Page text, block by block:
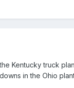
Kentucky truck
in the Ohio